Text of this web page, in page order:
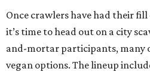
Once crawlers have had their
it’s time to head out on a city
and-mortar participants, many
vegan options. The lineup